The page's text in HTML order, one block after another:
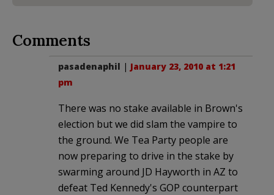
Comments
pasadenaphil | January 23, 2010 at 1:21
pm
There was no stake available in Brown's
election but we did slam the vampire to
the ground. We Tea Party people are
now preparing to drive in the stake by
swarming around JD Hayworth in AZ to
defeat Ted Kennedy's GOP counterpart